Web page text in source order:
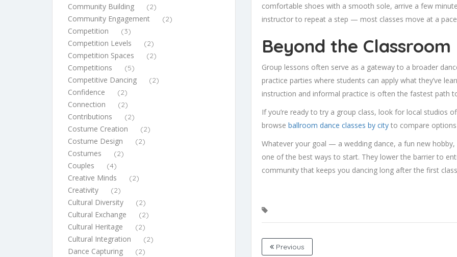
Community Building (2)
Community Engagement (2)
Competition (3)
Competition Levels (2)
Competition Spaces (2)
Competitions (5)
Competitive Dancing (2)
Confidence (2)
Connection (2)
Contributions (2)
Costume Creation (2)
Costume Design (2)
Costumes (2)
Couples (4)
Creative Minds (2)
Creativity (2)
Cultural Diversity (2)
Cultural Exchange (2)
Cultural Heritage (2)
Cultural Integration (2)
Dance Capturing (2)
comfortable shoes with a smooth sole, arrive a few
instructor to repeat a step — most classes move at a
Beyond the Classroom
Group lessons often serve as a gateway to a broader
practice parties where students can apply what they’ve
instruction and informal practice is often the fastest path
If you’re ready to try a group class, look for local studios
browse ballroom dance classes by city to compare
Whatever your goal — a wedding dance, a fun new
one of the best ways to start. They lower the barrier to
community that keeps you dancing long after the first
Previous